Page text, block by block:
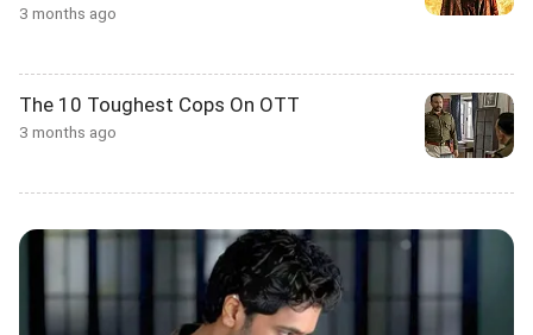
3 months ago
The 10 Toughest Cops On OTT
3 months ago